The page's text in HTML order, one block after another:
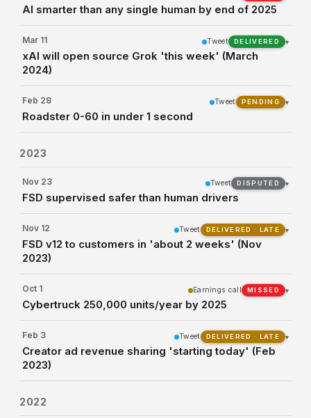
AI smarter than any single human by end of 2025
Mar 11
xAI will open source Grok 'this week' (March
2024)
Tweet DELIVERED ▾
Feb 28
Roadster 0-60 in under 1 second
Tweet PENDING ▾
2023
Nov 23
FSD supervised safer than human drivers
Tweet DISPUTED ▾
Nov 12
FSD v12 to customers in 'about 2 weeks' (Nov
2023)
Tweet DELIVERED · LATE ▾
Oct 1
Cybertruck 250,000 units/year by 2025
Earnings call MISSED ▾
Feb 3
Creator ad revenue sharing 'starting today' (Feb
2023)
Tweet DELIVERED · LATE ▾
2022